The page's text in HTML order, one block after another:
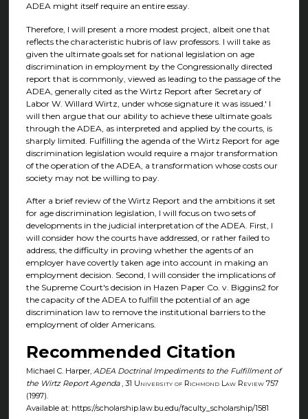
ADEA might itself require an entire essay.
Therefore, I will present a more modest project, albeit one that
reflects the characteristic hubris of law professors. I will take as
given the ultimate goals set for national legislation on age
discrimination in employment by the Congressionally directed
report that is commonly, viewed as leading to the passage of the
ADEA, generally cited as the Wirtz Report after Secretary of
Labor W. Willard Wirtz, under whose signature it was issued.' I
will then argue that our ability to achieve these ultimate goals
through the ADEA, as interpreted and applied by the courts, is
sharply limited. Fulfilling the agenda of the Wirtz Report for age
discrimination legislation would require a major transformation
of the operation of the ADEA, a transformation whose costs our
society may not be willing to pay.
After a brief review of the Wirtz Report and the ambitions it set
for age discrimination legislation, I will focus on two sets of
developments in the judicial interpretation of the ADEA. First, I
will consider how the courts have addressed, or rather failed to
address, the difficulty in proving whether the agents of an
employer have covertly taken age into account in making an
employment decision. Second, I will consider the implications of
the Supreme Court's decision in Hazen Paper Co. v. Biggins2 for
the capacity of the ADEA to fulfill the potential of an age
discrimination law to remove the institutional barriers to the
employment of older Americans.
Recommended Citation
Michael C. Harper, ADEA Doctrinal Impediments to the Fulfillment of
the Wirtz Report Agenda, 31 University of Richmond Law Review 757
(1997).
Available at: https://scholarship.law.bu.edu/faculty_scholarship/1581